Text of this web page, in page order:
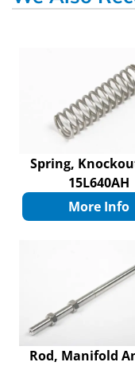
Spring,
15L640AH
More Info
Rod, Manifold